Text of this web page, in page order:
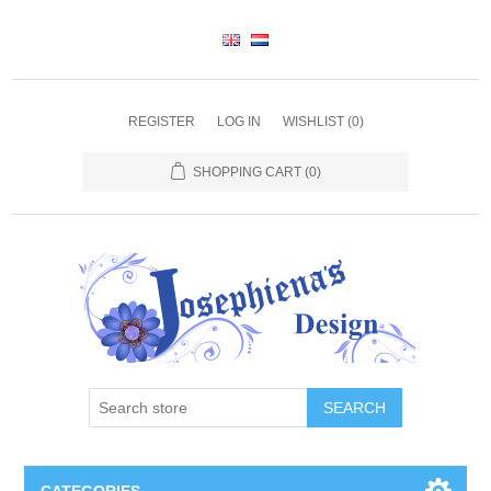
REGISTER LOG IN WISHLIST (0)
SHOPPING CART (0)
SEARCH